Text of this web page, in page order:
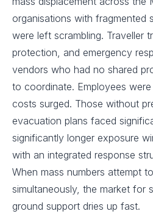
organisations with fragmented
were left scrambling. Traveller
protection, and emergency
vendors who had no shared
to coordinate. Employees
costs surged. Those without
evacuation plans faced
significantly longer exposure
with an integrated response
When mass numbers attempt
simultaneously, the market for
ground support dries up fast.